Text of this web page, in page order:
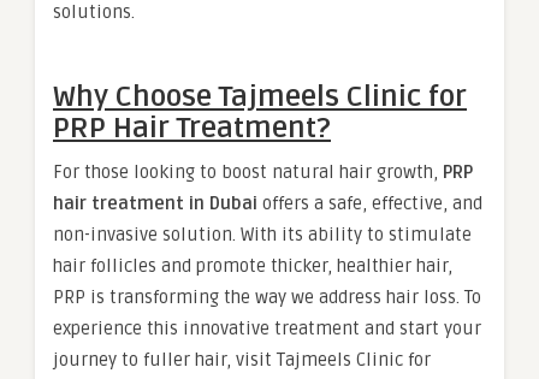
solutions.
Why Choose Tajmeels Clinic for
PRP Hair Treatment?
For those looking to boost natural hair growth, PRP
hair treatment in Dubai offers a safe, effective, and
non-invasive solution. With its ability to stimulate
hair follicles and promote thicker, healthier hair,
PRP is transforming the way we address hair loss. To
experience this innovative treatment and start your
journey to fuller hair, visit Tajmeels Clinic for